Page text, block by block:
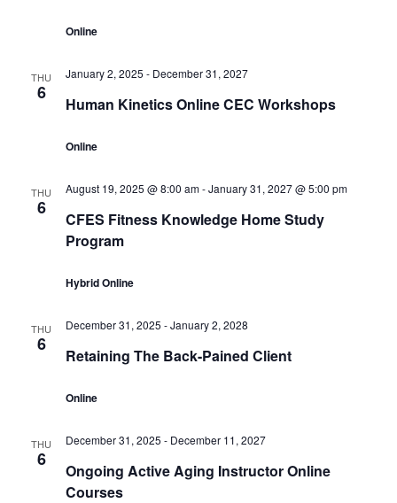
Online
THU
6
Human Kinetics Online CEC Workshops
January 2, 2025 - December 31, 2027
Online
THU
6
CFES Fitness Knowledge Home Study
Program
August 19, 2025 @ 8:00 am-January 31, 2027 @ 5:00 pm
Hybrid Online
THU
6
Retaining The Back-Pained Client
December 31, 2025 -January 2, 2028
Online
THU
6
Ongoing Active Aging Instructor Online
Courses
December 31, 2025 - December 11, 2027